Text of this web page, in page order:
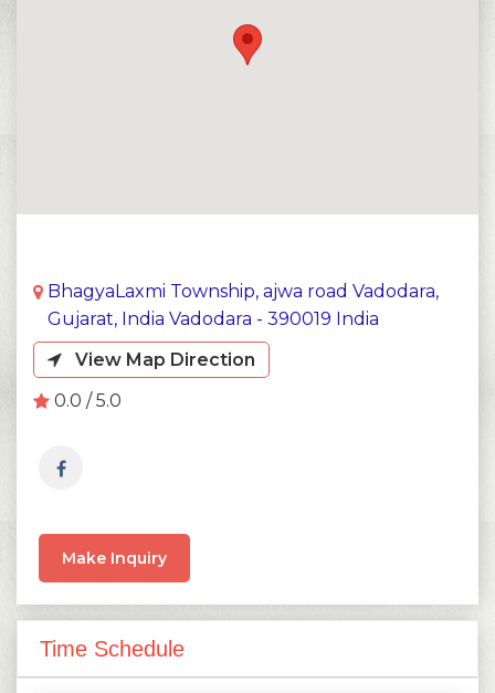
BhagyaLaxmi Township, ajwa road Vadodara,
Gujarat, India Vadodara - 390019 India
View Map Direction
0.0 / 5.0
Make Inquiry
Time Schedule